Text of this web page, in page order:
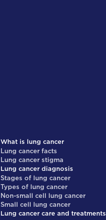
What is lung cancer
Lung cancer facts
Lung cancer stigma
Lung cancer diagnosis
Stages of lung cancer
Types of lung cancer
Non-small cell lung cancer
Small cell lung cancer
Lung cancer care and treatments